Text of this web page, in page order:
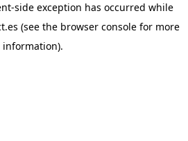
-side exception has occurred while
(see the browser console for more
information).